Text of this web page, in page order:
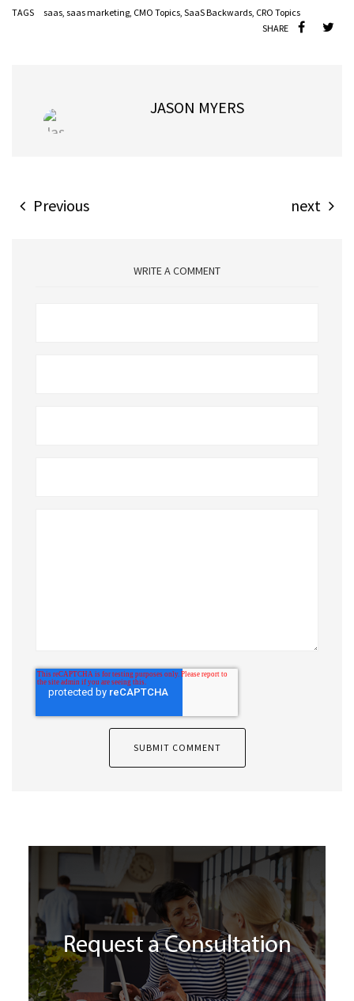
TAGS saas saas marketing CMO Topics SaaS Backwards CRO Topics
SHARE
JASON MYERS
Previous next
WRITE A COMMENT